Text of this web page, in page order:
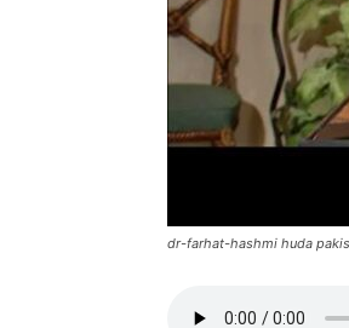
dr-farhat-hashmi huda